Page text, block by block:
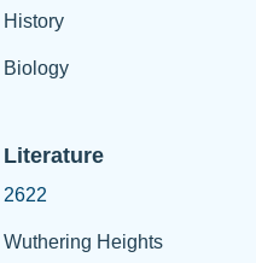
History
Biology
Literature
2622
Wuthering Heights